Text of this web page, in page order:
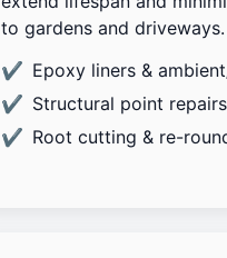
to gardens and driveways.
Epoxy liners &
Structural point repairs
Root cutting & re-